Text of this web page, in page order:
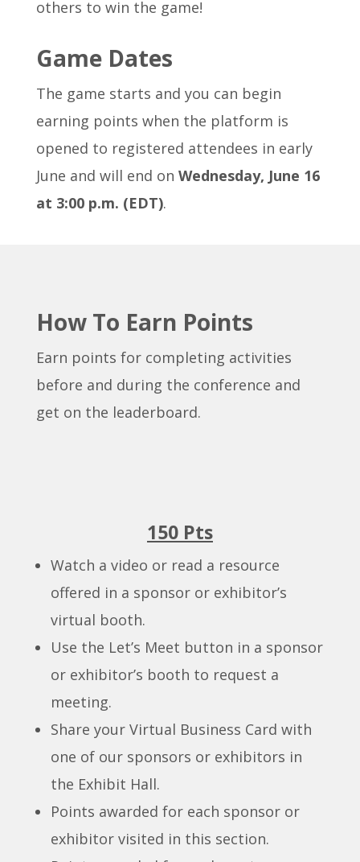
others to win the game!
Game Dates
The game starts and you can begin
earning points when the platform is
opened to registered attendees in early
June and will end on Wednesday, June 16
at 3:00 p.m. (EDT).
How To Earn Points
Earn points for completing activities
before and during the conference and
get on the leaderboard.
150 Pts
Watch a video or read a resource
offered in a sponsor or exhibitor’s
virtual booth.
Use the Let’s Meet button in a sponsor
or exhibitor’s booth to request a
meeting.
Share your Virtual Business Card with
one of our sponsors or exhibitors in
the Exhibit Hall.
Points awarded for each sponsor or
exhibitor visited in this section.